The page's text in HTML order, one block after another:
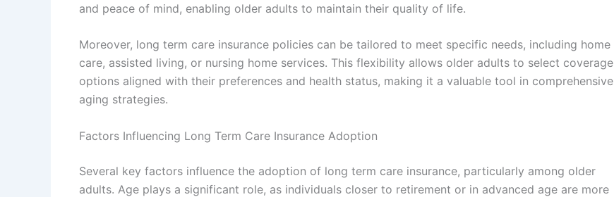
and peace of mind, enabling older adults to maintain their quality of life.
Moreover, long term care insurance policies can be tailored to meet specific needs, including home
care, assisted living, or nursing home services. This flexibility allows older adults to select coverage
options aligned with their preferences and health status, making it a valuable tool in comprehensive
aging strategies.
Factors Influencing Long Term Care Insurance Adoption
Several key factors influence the adoption of long term care insurance, particularly among older
adults. Age plays a significant role, as individuals closer to retirement or in advanced age are more